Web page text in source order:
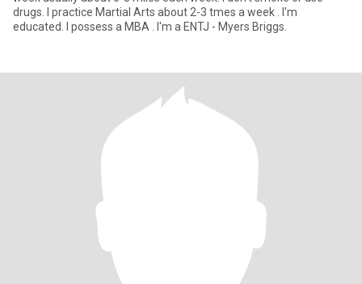
drugs. I practice Martial Arts about 2-3 tmes a week . I'm
educated. I possess a MBA . I'm a ENTJ - Myers Briggs.